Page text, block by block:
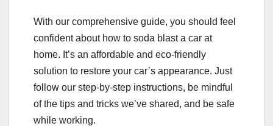
With our comprehensive guide, you should feel
confident about how to soda blast a car at
home. It’s an affordable and eco-friendly
solution to restore your car’s appearance. Just
follow our step-by-step instructions, be mindful
of the tips and tricks we’ve shared, and be safe
while working.